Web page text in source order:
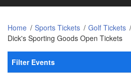
Home Sports Tickets Golf Tickets
Dick's Sporting Goods Open Tickets
Filter Events